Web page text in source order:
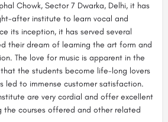
Chowk, Sector 7 Dwarka, Delhi, it has
after institute to learn vocal and
its inception, it has served several
their dream of learning the art form and
The love for music is apparent in the
the students become life-long lovers
led to immense customer satisfaction.
are very cordial and offer excellent
the courses offered and other related